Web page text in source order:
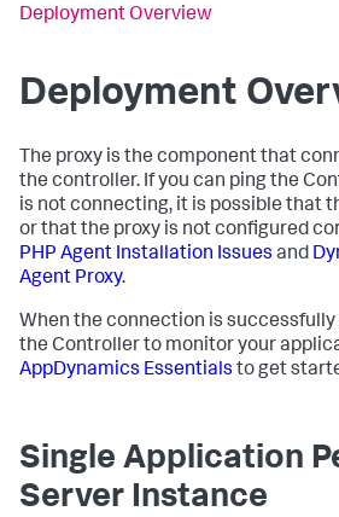
Deployment Overview
Deployment
The proxy is the component that
the controller. If you can ping the
is not connecting, it is possible that
or that the proxy is not configured
PHP Agent Installation Issues and
Agent Proxy.
When the connection is
the Controller to monitor your
AppDynamics Essentials to get
Single Application
Server Instance